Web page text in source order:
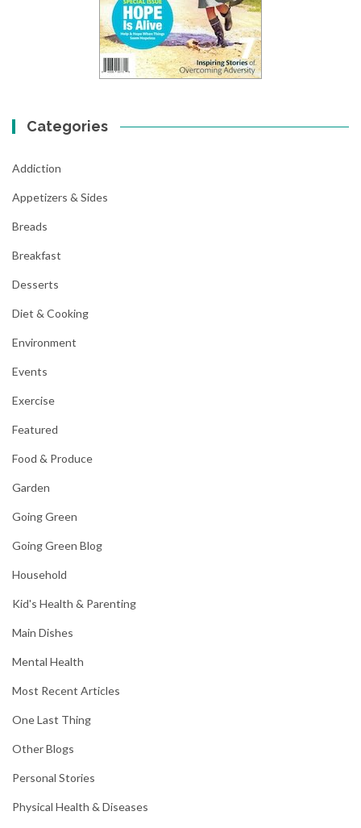
Categories
Addiction
Appetizers & Sides
Breads
Breakfast
Desserts
Diet & Cooking
Environment
Events
Exercise
Featured
Food & Produce
Garden
Going Green
Going Green Blog
Household
Kid's Health & Parenting
Main Dishes
Mental Health
Most Recent Articles
One Last Thing
Other Blogs
Personal Stories
Physical Health & Diseases